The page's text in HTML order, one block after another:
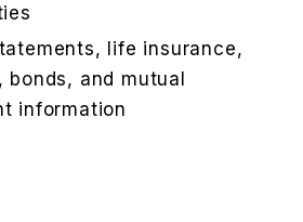
life insurance,
bonds, and mutual
information